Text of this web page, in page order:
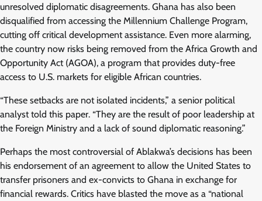
unresolved diplomatic disagreements. Ghana has also been
disqualified from accessing the Millennium Challenge Program,
cutting off critical development assistance. Even more alarming,
the country now risks being removed from the Africa Growth and
Opportunity Act (AGOA), a program that provides duty-free
access to U.S. markets for eligible African countries.
“These setbacks are not isolated incidents,” a senior political
analyst told this paper. “They are the result of poor leadership at
the Foreign Ministry and a lack of sound diplomatic reasoning.”
Perhaps the most controversial of Ablakwa’s decisions has been
his endorsement of an agreement to allow the United States to
transfer prisoners and ex-convicts to Ghana in exchange for
financial rewards. Critics have blasted the move as a “national